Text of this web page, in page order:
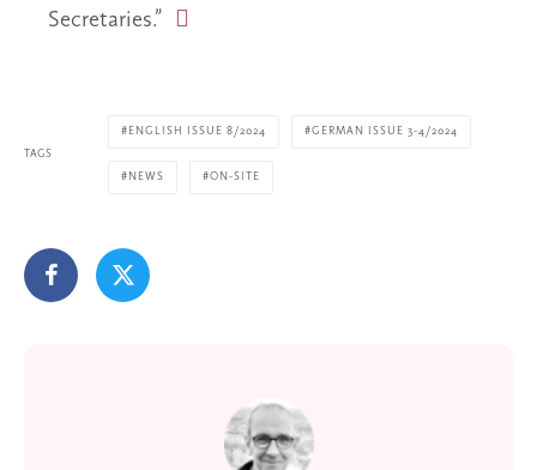
Secretaries.”
TAGS
ENGLISH ISSUE 8/2024 GERMAN ISSUE 3-4/2024
NEWS ON-SITE